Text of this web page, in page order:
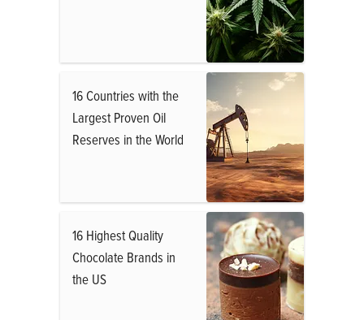
16 Countries with the
Largest Proven Oil
Reserves in the World
16 Highest Quality
Chocolate Brands in
the US